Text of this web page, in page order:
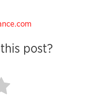
post?